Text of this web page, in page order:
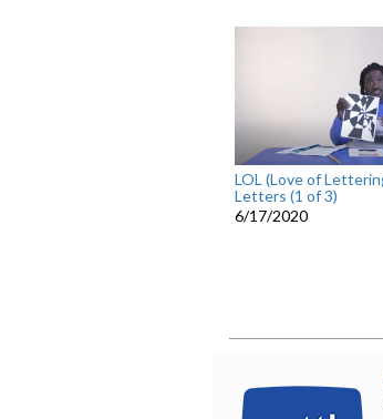
LOL (Love of
Letters (1 of 3)
6/17/2020